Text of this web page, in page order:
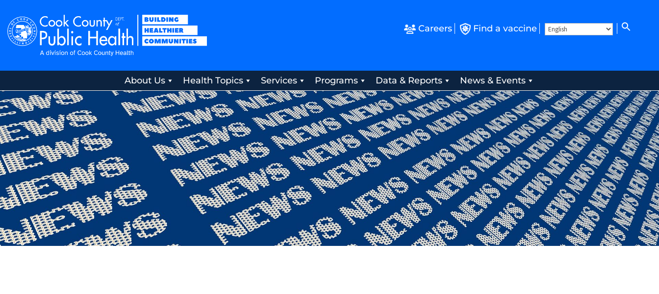
Careers Find a vaccine
About Us Health Topics Services Programs Data & Reports News & Events